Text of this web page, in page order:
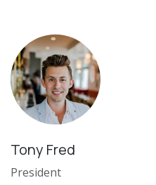
Tony Fred
President